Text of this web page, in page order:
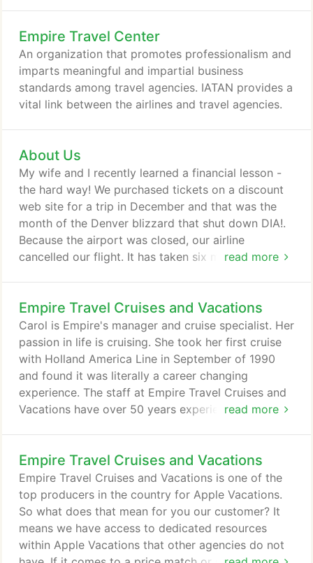
Empire Travel Center
An organization that promotes professionalism and
imparts meaningful and impartial business
standards among travel agencies. IATAN provides a
vital link between the airlines and travel agencies.
About Us
read more
My wife and I recently learned a financial lesson -
the hard way! We purchased tickets on a discount
web site for a trip in December and that was the
month of the Denver blizzard that shut down DIA!.
Because the airport was closed, our airline
cancelled our flight. It has taken six months for the
for hours at a time trying to resolve this expensive
situation. With Empire Travel Cruises and Vacations.
Empire Travel Cruises and Vacations
read more
Carol is Empire's manager and cruise specialist. Her
passion in life is cruising. She took her first cruise
with Holland America Line in September of 1990
and found it was literally a career changing
experience. The staff at Empire Travel Cruises and
Vacations have over 50 years experience between
face, you will be impressed with the
professionalism and dedication they have to all our
customers. Emily Pedersen has worked in the travel
industry for 9 years and specializes in Destination
Weddings and Honeymoons.
Empire Travel Cruises and Vacations
Empire Travel Cruises and Vacations is one of the
top producers in the country for Apple Vacations.
So what does that mean for you our customer? It
means we have access to dedicated resources
within Apple Vacations that other agencies do not